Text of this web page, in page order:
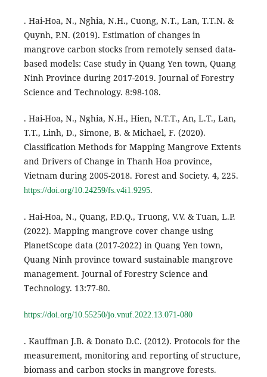
. Hai-Hoa, N., Nghia, N.H., Cuong, N.T., Lan, T.T.N. &
Quynh, P.N. (2019). Estimation of changes in
mangrove carbon stocks from remotely sensed data-
based models: Case study in Quang Yen town, Quang
Ninh Province during 2017-2019. Journal of Forestry
Science and Technology. 8:98-108.
. Hai-Hoa, N., Nghia, N.H., Hien, N.T.T., An, L.T., Lan,
T.T., Linh, D., Simone, B. & Michael, F. (2020).
Classification Methods for Mapping Mangrove Extents
and Drivers of Change in Thanh Hoa province,
Vietnam during 2005-2018. Forest and Society. 4, 225.
https://doi.org/10.24259/fs.v4i1.9295.
. Hai-Hoa, N., Quang, P.D.Q., Truong, V.V. & Tuan, L.P.
(2022). Mapping mangrove cover change using
PlanetScope data (2017-2022) in Quang Yen town,
Quang Ninh province toward sustainable mangrove
management. Journal of Forestry Science and
Technology. 13:77-80.
https://doi.org/10.55250/jo.vnuf.2022.13.071-080
. Kauffman J.B. & Donato D.C. (2012). Protocols for the
measurement, monitoring and reporting of structure,
biomass and carbon stocks in mangrove forests.